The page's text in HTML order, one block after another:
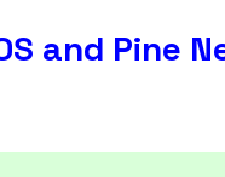
and Pine